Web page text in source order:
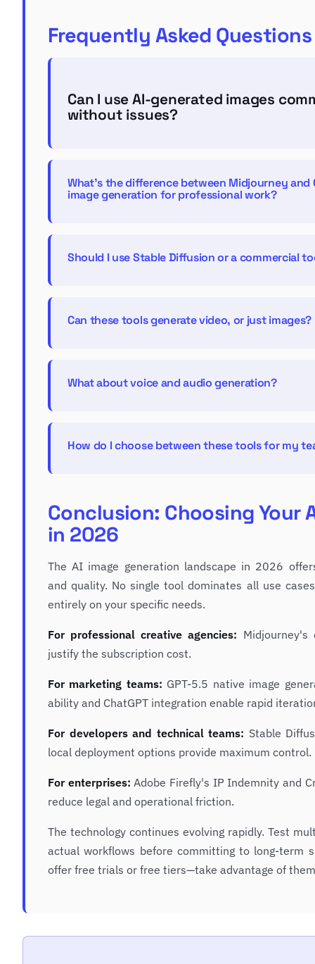
Frequently Asked Questions
Can I use AI-generated images
without issues?
What's the difference between Midjourney and
image generation for professional work?
Should I use Stable Diffusion or a commercial
Can these tools generate video, or just images?
What about voice and audio generation?
How do I choose between these tools for my
Conclusion: Choosing Your
in 2026
The AI image generation landscape in 2026
and quality. No single tool dominates all use
entirely on your specific needs.
For professional creative agencies: Midjourney's
justify the subscription cost.
For marketing teams: GPT-5.5 native image
ability and ChatGPT integration enable rapid
For developers and technical teams: Stable
local deployment options provide maximum control.
For enterprises: Adobe Firefly's IP Indemnity and
reduce legal and operational friction.
The technology continues evolving rapidly. Test
actual workflows before committing to long-term
offer free trials or free tiers—take advantage of